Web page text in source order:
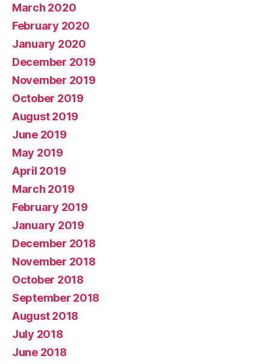
March 2020
February 2020
January 2020
December 2019
November 2019
October 2019
August 2019
June 2019
May 2019
April 2019
March 2019
February 2019
January 2019
December 2018
November 2018
October 2018
September 2018
August 2018
July 2018
June 2018